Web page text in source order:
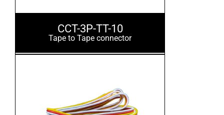
CCT-3P-TT-10
Tape to Tape connector